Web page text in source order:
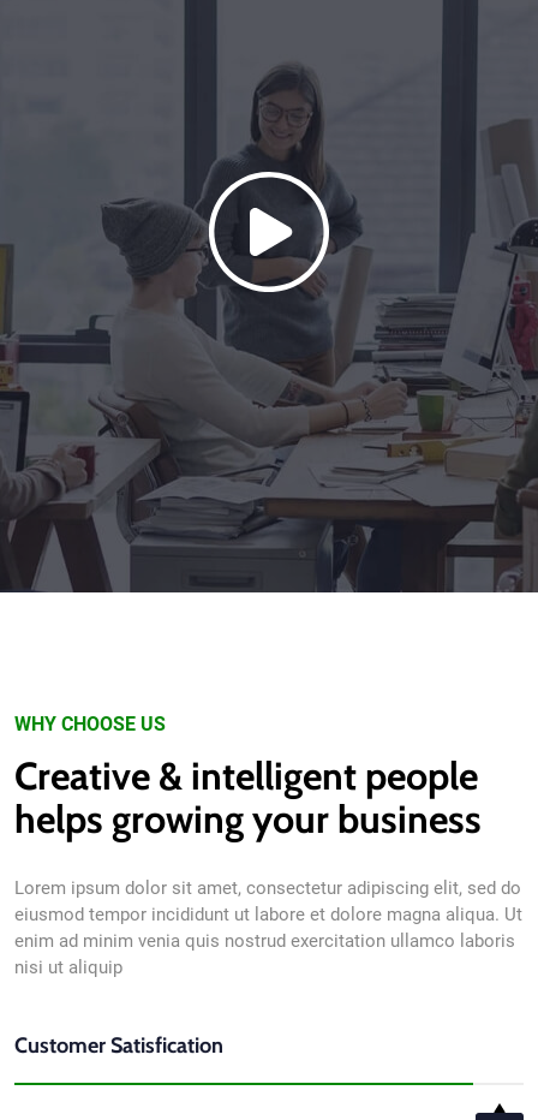
WHY CHOOSE US
Creative & intelligent people
helps growing your business
Lorem ipsum dolor sit amet, consectetur adipiscing elit, sed do
eiusmod tempor incididunt ut labore et dolore magna aliqua. Ut
enim ad minim venia quis nostrud exercitation ullamco laboris
nisi ut aliquip
Customer Satisfication